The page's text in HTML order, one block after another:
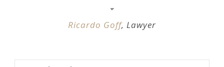
Ricardo Goff, Lawyer